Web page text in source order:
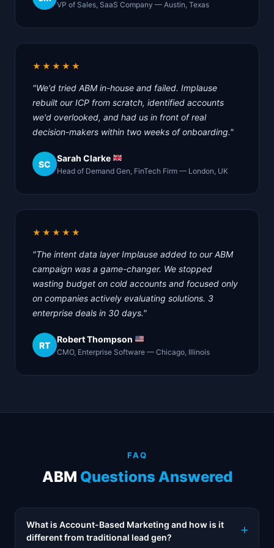
VP of Sales, SaaS Company — Austin, Texas
★★★★★
"We'd tried ABM in-house and failed. Implause
rebuilt our ICP from scratch, identified accounts
we'd overlooked, and had us in front of real
decision-makers within two weeks of onboarding."
SC
Sarah Clarke
Head of Demand Gen, FinTech Firm — London, UK
★★★★★
"The intent data layer Implause added to our ABM
campaign was a game-changer. We stopped
wasting budget on cold accounts and focused only
on companies actively evaluating solutions. 3
enterprise deals in 30 days."
RT
Robert Thompson
CMO, Enterprise Software — Chicago, Illinois
FAQ
ABM Questions Answered
What is Account-Based Marketing and how is it
different from traditional lead gen?